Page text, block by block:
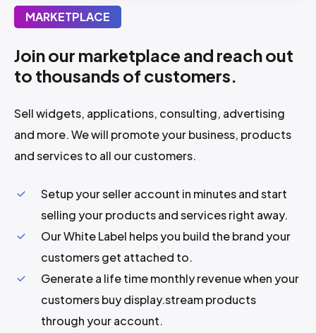
MARKETPLACE
Join our marketplace and reach out
to thousands of customers.
Sell widgets, applications, consulting, advertising
and more. We will promote your business, products
and services to all our customers.
Setup your seller account in minutes and start
selling your products and services right away.
Our White Label helps you build the brand your
customers get attached to.
Generate a life time monthly revenue when your
customers buy display.stream products
through your account.